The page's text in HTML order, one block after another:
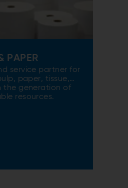
PAPER
service partner for
paper, tissue,
the generation of
resources.